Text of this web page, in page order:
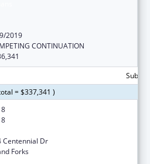
2019
CONTINUATION
= $337,341 )
Centennial Dr
Forks